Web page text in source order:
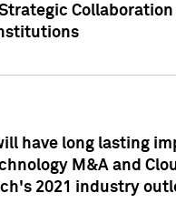
Collaboration
have long lasting
M&A and
2021 industry